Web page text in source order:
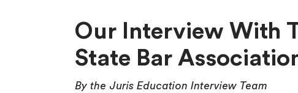
Our Interview With
State Bar
By the Juris Education Interview Team